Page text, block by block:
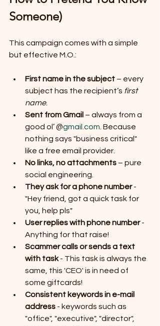
Someone)
This campaign comes with a simple
but effective M.O.:
First name in the subject – every
subject has the recipient’s first
name.
Sent from Gmail – always from a
good ol’ @gmail.com . Because
nothing says "business critical"
like a free email provider.
No links, no attachments – pure
social engineering.
They ask for a phone number -
"Hey friend, got a quick task for
you, help pls"
User replies with phone number -
Anything for that raise!
Scammer calls or sends a text
with task - This task is always the
same, this 'CEO' is in need of
some giftcards!
Consistent keywords in e-mail
address - keywords such as
"office", "executive", "director",